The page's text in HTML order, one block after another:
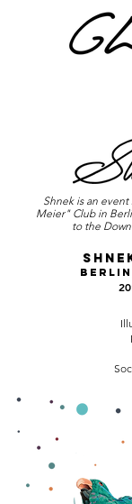
Shnek is an
Meier" Club in
to the